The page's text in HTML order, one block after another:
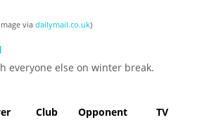
viadailymail.co.uk)
everyone else on winter break.
Club Opponent TV